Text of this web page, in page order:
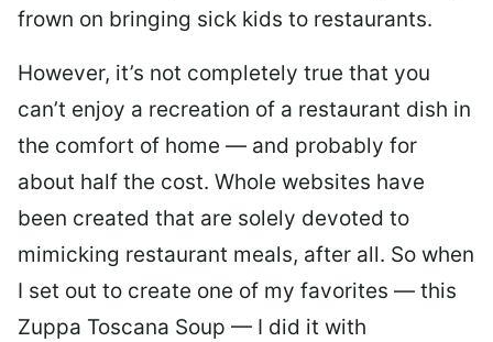
frown on bringing sick kids to restaurants.
However, it’s not completely true that you
can’t enjoy a recreation of a restaurant dish in
the comfort of home — and probably for
about half the cost. Whole websites have
been created that are solely devoted to
mimicking restaurant meals, after all. So when
I set out to create one of my favorites — this
Zuppa Toscana Soup — I did it with